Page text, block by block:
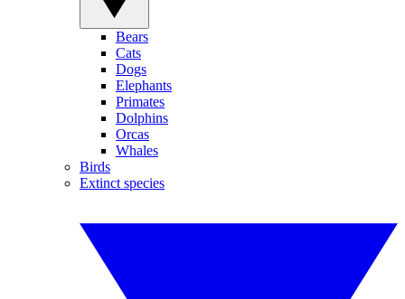
Bears
Cats
Dogs
Elephants
Primates
Dolphins
Orcas
Whales
Birds
Extinct species